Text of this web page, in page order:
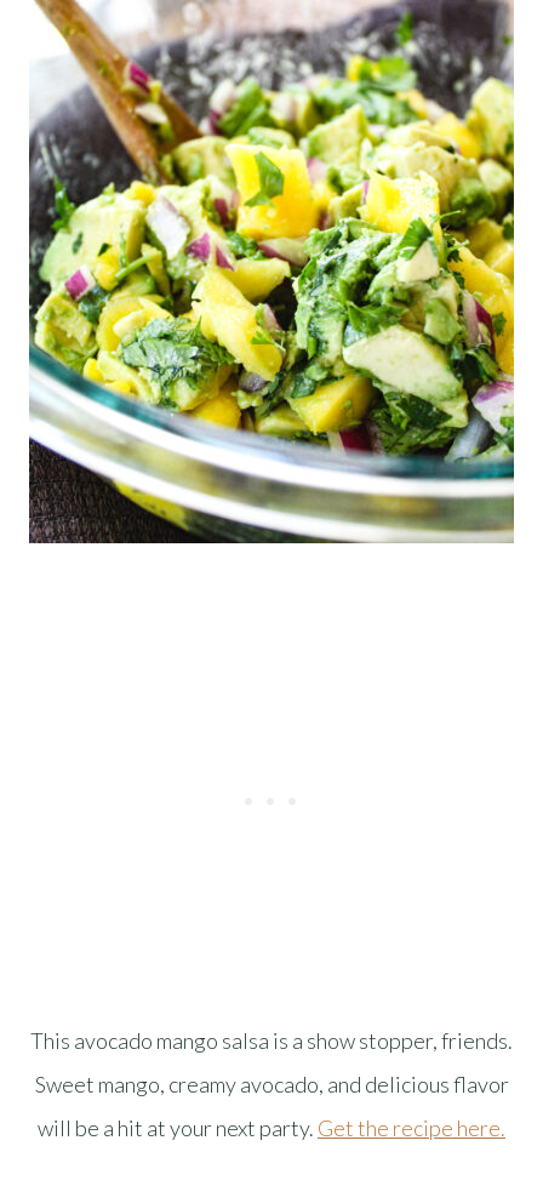
This avocado mango salsa is a show stopper, friends.
Sweet mango, creamy avocado, and delicious flavor
will be a hit at your next party. Get the recipe here.